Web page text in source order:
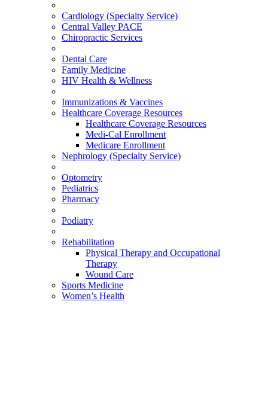
Cardiology (Specialty Service)
Central Valley PACE
Chiropractic Services
Dental Care
Family Medicine
HIV Health & Wellness
Immunizations & Vaccines
Healthcare Coverage Resources
Healthcare Coverage Resources
Medi-Cal Enrollment
Medicare Enrollment
Nephrology (Specialty Service)
Optometry
Pediatrics
Pharmacy
Podiatry
Rehabilitation
Physical Therapy and Occupational
Therapy
Wound Care
Sports Medicine
Women’s Health